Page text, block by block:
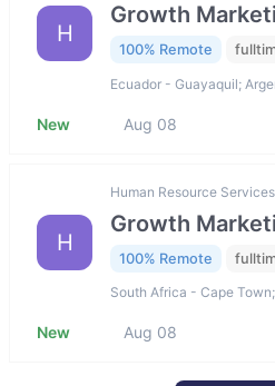
H
Growth
100% Remote
Ecuador - Guayaquil;
New Aug 08
H
Human Resource
Growth
100% Remote
South Africa - Cape
New Aug 08